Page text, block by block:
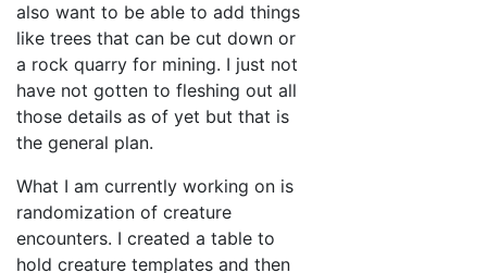
also want to be able to add things
like trees that can be cut down or
a rock quarry for mining. I just not
have not gotten to fleshing out all
those details as of yet but that is
the general plan.
What I am currently working on is
randomization of creature
encounters. I created a table to
hold creature templates and then